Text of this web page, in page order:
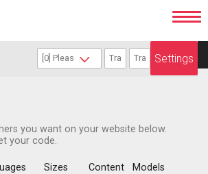
Settings
you want on your website below.
your code.
Sizes Content Models